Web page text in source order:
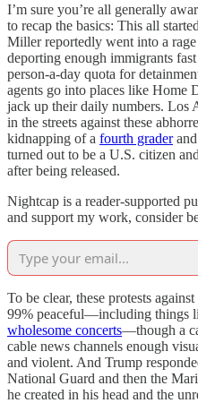
I’m sure you’re all generally
to recap the basics: This all
Miller reportedly went into a
deporting enough immigrants
person-a-day quota for
agents go into places like Home
jack up their daily numbers. Los
in the streets against these
kidnapping of a fourth graderand
turned out to be a U.S. citizen
after being released.
Nightcap is a reader-supported
and support my work, consider
To be clear, these protests
99% peaceful—including things
wholesome concerts—though a
cable news channels enough
and violent. And Trump
National Guard and then the
he created in his head and the